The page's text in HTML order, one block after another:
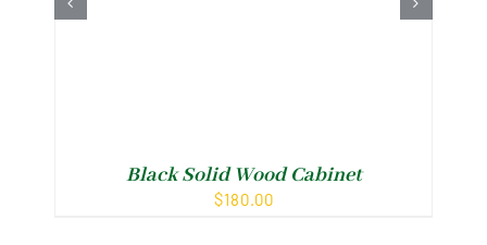
Black Solid Wood Cabinet
$180.00